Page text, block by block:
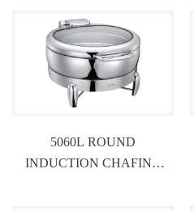
5060L ROUND
INDUCTION CHAFING